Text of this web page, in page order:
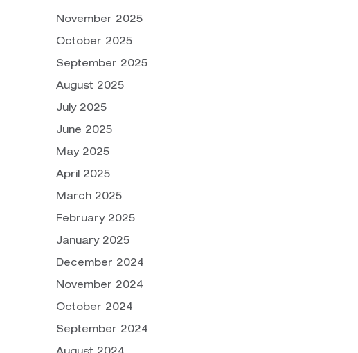
November 2025
October 2025
September 2025
August 2025
July 2025
June 2025
May 2025
April 2025
March 2025
February 2025
January 2025
December 2024
November 2024
October 2024
September 2024